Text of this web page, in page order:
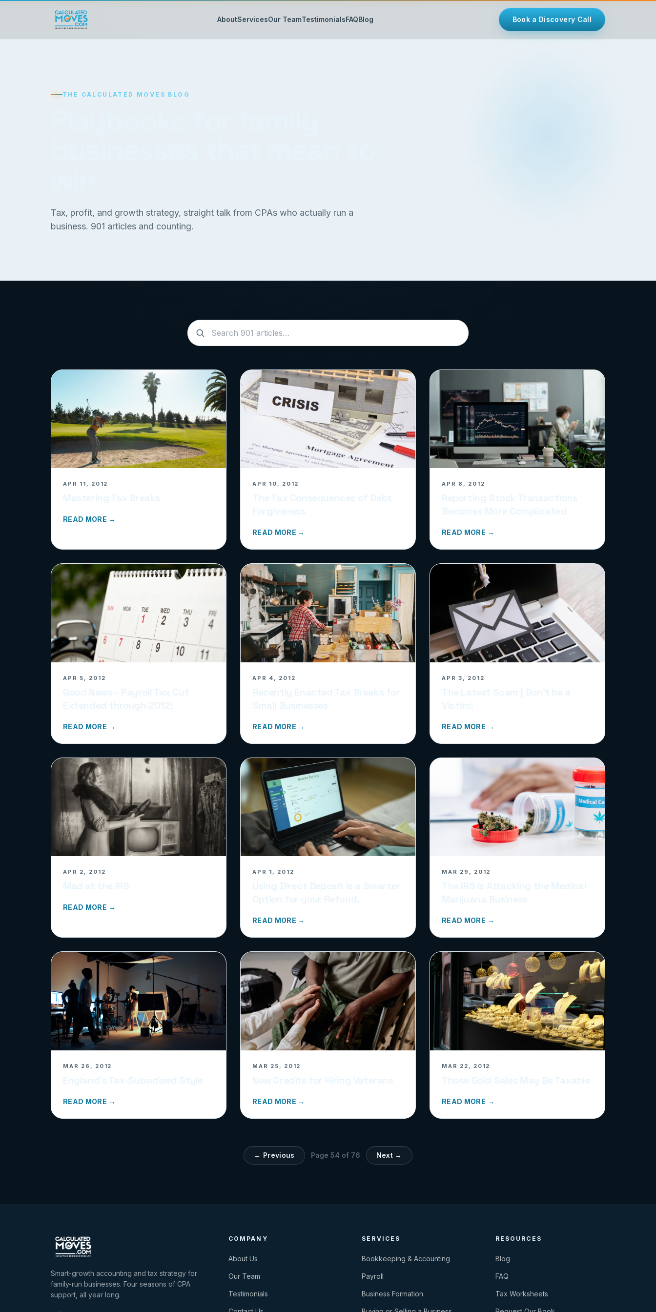
AboutServicesOur TeamTestimonialsFAQBlog Book a Discovery Call
THE CALCULATED MOVES BLOG
Tax, profit, and growth strategy, straight talk from CPAs who actually run a
business. 901 articles and counting.
APR 11, 2012
READ MORE →
APR 10, 2012
READ MORE →
APR 8, 2012
READ MORE →
APR 5, 2012
READ MORE →
APR 4, 2012
READ MORE →
APR 3, 2012
READ MORE →
APR 2, 2012
READ MORE →
APR 1, 2012
READ MORE →
MAR 29, 2012
READ MORE →
MAR 26, 2012
READ MORE →
MAR 25, 2012
READ MORE →
MAR 22, 2012
READ MORE →
← Previous Page 54 of 76 Next →
Smart-growth accounting and tax strategy for
family-run businesses. Four seasons of CPA
support, all year long.
COMPANY
About Us
Our Team
Testimonials
SERVICES
Bookkeeping & Accounting
Payroll
Business Formation
RESOURCES
Blog
FAQ
Tax Worksheets